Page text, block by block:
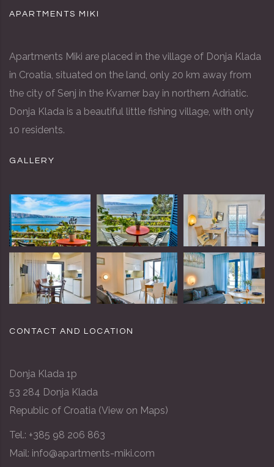
APARTMENTS MIKI
Apartments Miki are placed in the village of Donja Klada
in Croatia, situated on the land, only 20 km away from
the city of Senj in the Kvarner bay in northern Adriatic.
Donja Klada is a beautiful little fishing village, with only
10 residents.
GALLERY
CONTACT AND LOCATION
Donja Klada 1p
53 284 Donja Klada
Republic of Croatia (View on Maps)
Tel.: +385 98 206 863
Mail: info@apartments-miki.com